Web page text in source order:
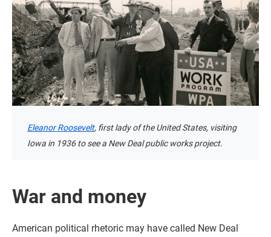
Eleanor Roosevelt, first lady of the United States, visiting
Iowa in 1936 to see a New Deal public works project.
War and money
American political rhetoric may have called New Deal